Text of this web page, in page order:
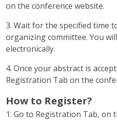
on the conference website.
3. Wait for the specified time
organizing committee. You
electronically.
4. Once your abstract is
Registration Tab on the
How to Register?
1. Go to Registration Tab, on